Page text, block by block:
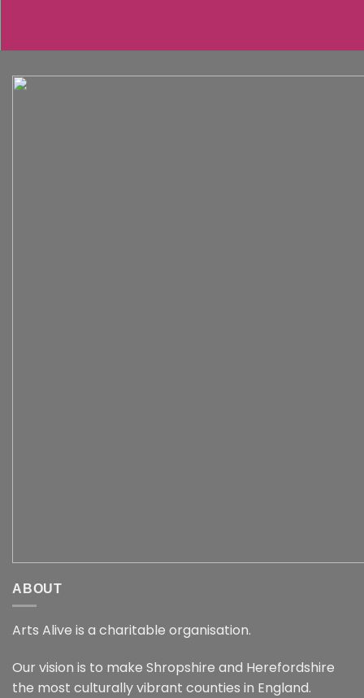
ABOUT
Arts Alive is a charitable organisation.
Our vision is to make Shropshire and Herefordshire
the most culturally vibrant counties in England.